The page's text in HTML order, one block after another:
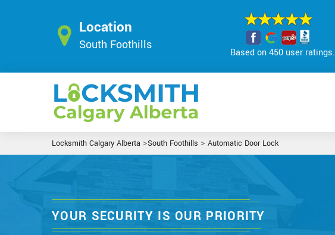
Location
South Foothills
Based on 450 user ratings.
Locksmith Calgary Alberta >South Foothills > Automatic Door Lock
YOUR SECURITY IS OUR PRIORITY